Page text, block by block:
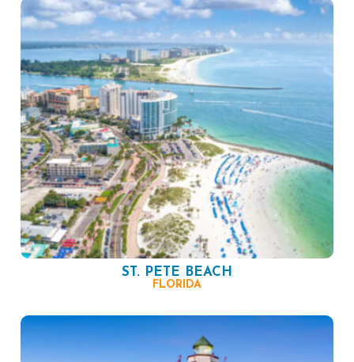
ST. PETE BEACH
FLORIDA